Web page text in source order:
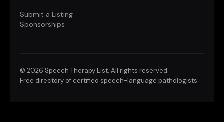
Submit a Listing
Sponsorships
© 2026 Speech Therapy List. All rights reserved.
Free directory of certified speech-language pathologists